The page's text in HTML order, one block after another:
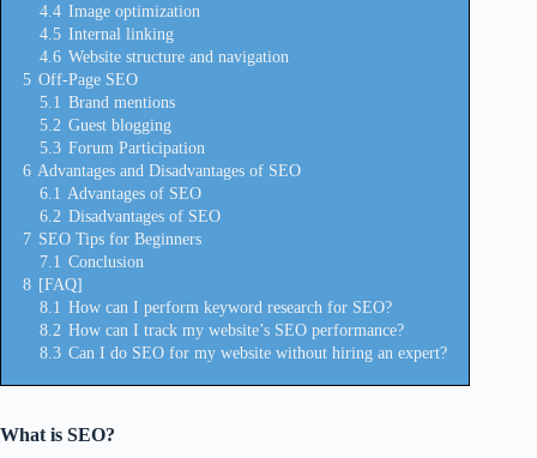
4.4 Image optimization
4.5 Internal linking
4.6 Website structure and navigation
5 Off-Page SEO
5.1 Brand mentions
5.2 Guest blogging
5.3 Forum Participation
6 Advantages and Disadvantages of SEO
6.1 Advantages of SEO
6.2 Disadvantages of SEO
7 SEO Tips for Beginners
7.1 Conclusion
8 [FAQ]
8.1 How can I perform keyword research for SEO?
8.2 How can I track my website’s SEO performance?
8.3 Can I do SEO for my website without hiring an expert?
What is SEO?